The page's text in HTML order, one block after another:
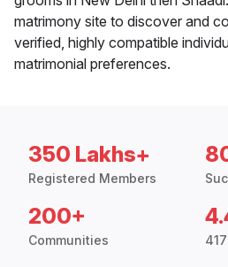
matrimony site to discover and
verified, highly compatible
matrimonial preferences.
350 Lakhs+
Registered Members
200+
Communities